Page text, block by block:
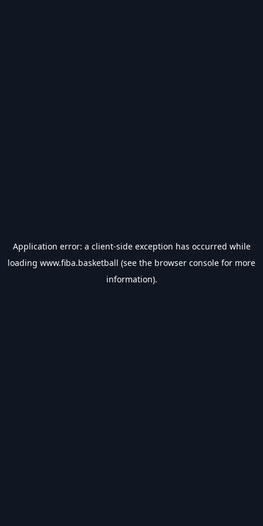
Application error: a client-side exception has occurred while
loading www.fiba.basketball (see the browser console for more
information).